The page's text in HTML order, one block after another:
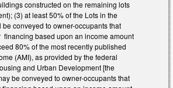
constructed on the remaining lots
(3) at least 50% of the Lots in the
conveyed to owner-occupants that
financing based upon an income amount
80% of the most recently published
(AMI), as provided by the federal
and Urban Development [the
be conveyed to owner-occupants that